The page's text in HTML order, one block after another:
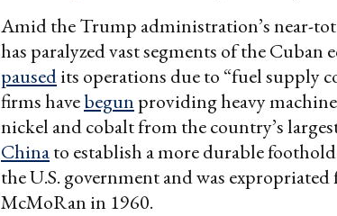
Amid the Trump administration’s near-
has paralyzed vast segments of the Cuban
pausedits operations due to “fuel supply
firms havebegun providing heavy
nickel and cobalt from the country’s
Chinato establish a more durable
the U.S. government and was
McMoRan in 1960.